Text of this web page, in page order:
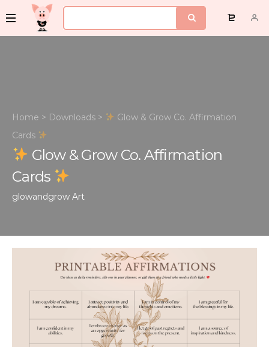
Home > Downloads >
Glow & Grow Co. Affirmation
Cards
Glow & Grow Co. Affirmation
Cards
glowandgrow Art